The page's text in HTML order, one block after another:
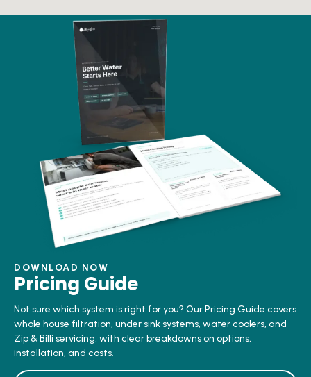
DOWNLOAD NOW
Pricing Guide
Not sure which system is right for you? Our Pricing Guide covers
whole house filtration, under sink systems, water coolers, and
Zip & Billi servicing, with clear breakdowns on options,
installation, and costs.